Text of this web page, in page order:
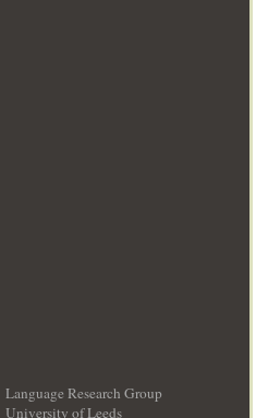
Language Research Group
University of Leeds